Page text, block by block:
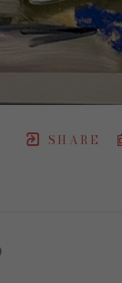
SHARE